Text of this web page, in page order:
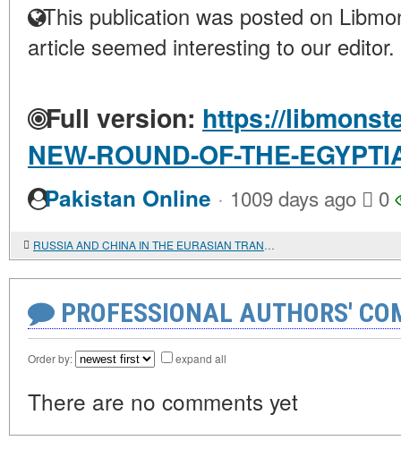
This publication was posted on
article seemed interesting to our editor.
Full version: https://
NEW-ROUND-OF-THE-
Pakistan Online · 1009 days ago 0
RUSSIA AND CHINA IN THE EURASIAN TRANSPORT CORRIDOR
PROFESSIONAL AUTHORS'
Order by: expand all
There are no comments yet